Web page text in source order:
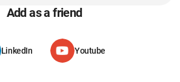
Add as a friend
LinkedIn Youtube